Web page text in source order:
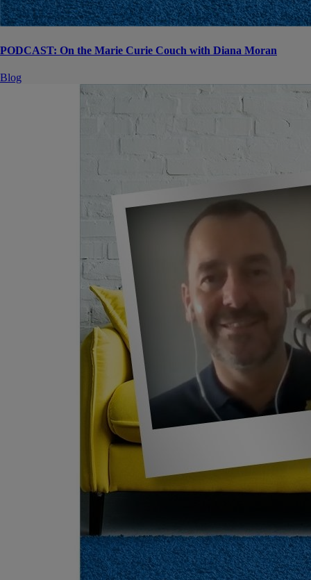
PODCAST: On the Marie Curie Couch with Diana Moran
Blog